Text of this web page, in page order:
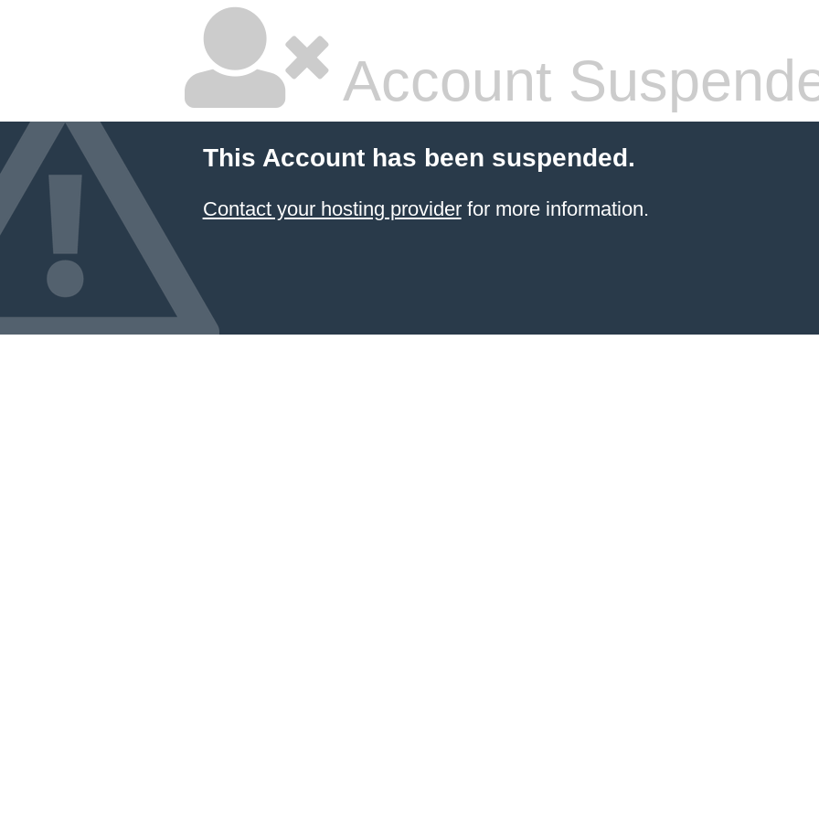
Account
This Account has been suspended.
Contact your hosting providerfor more information.